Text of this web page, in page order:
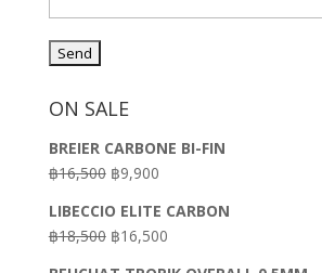
ON SALE
BREIER CARBONE BI-FIN
฿16,500 Original
was:
฿16,500.
฿9,900Current
is:
฿9,900.
LIBECCIO ELITE CARBON
฿18,500 Original
฿16,500Current